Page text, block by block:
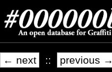
← next :: previous →